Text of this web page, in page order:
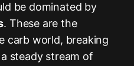
be dominated by
. These are the
carb world, breaking
steady stream of